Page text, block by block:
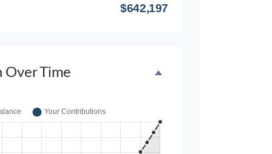
$642,197
Over Time